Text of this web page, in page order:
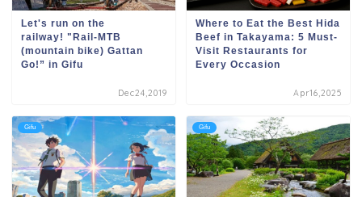
Let's run on the
railway! "Rail-MTB
(mountain bike) Gattan
Go!” in Gifu
Dec24,2019
Where to Eat the Best Hida
Beef in Takayama: 5 Must-
Visit Restaurants for
Every Occasion
Apr16,2025
Gifu Gifu